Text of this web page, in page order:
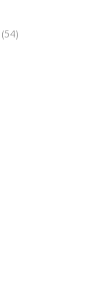
(54)